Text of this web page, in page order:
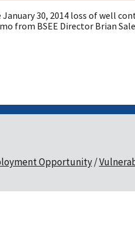
30, 2014 loss of well
from BSEE Director Brian
Opportunity